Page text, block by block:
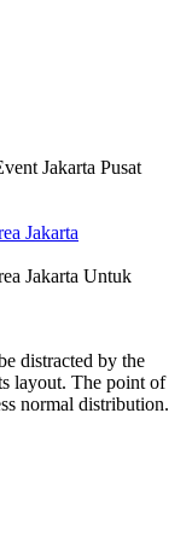
Jakarta Pusat
Jakarta
Jakarta Untuk
distracted by the
layout. The point of
normal distribution.